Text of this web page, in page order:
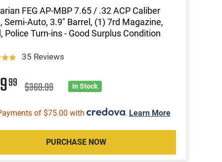
FEG AP-MBP 7.65 / .32 ACP Caliber
Semi-Auto, 3.9" Barrel, (1) 7rd Magazine,
Police Turn-ins - Good Surplus Condition
35 Reviews
99 $369.99 In Stock
of $75.00 with . Learn More
PURCHASE NOW